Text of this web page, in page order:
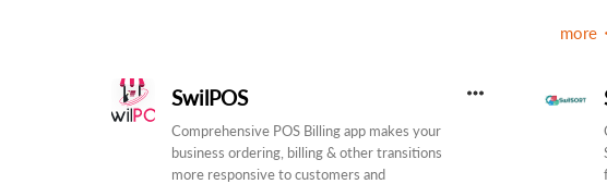
more
SwilPOS
Comprehensive POS Billing app makes your
business ordering, billing & other transitions
more responsive to customers and